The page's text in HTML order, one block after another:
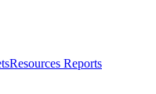
Resources Reports